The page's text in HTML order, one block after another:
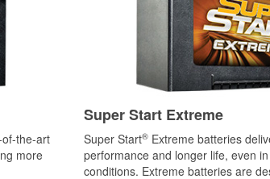
the-art
more
Super Start Extreme
Super Start® Extreme batteries
performance and longer life, even
conditions. Extreme batteries are